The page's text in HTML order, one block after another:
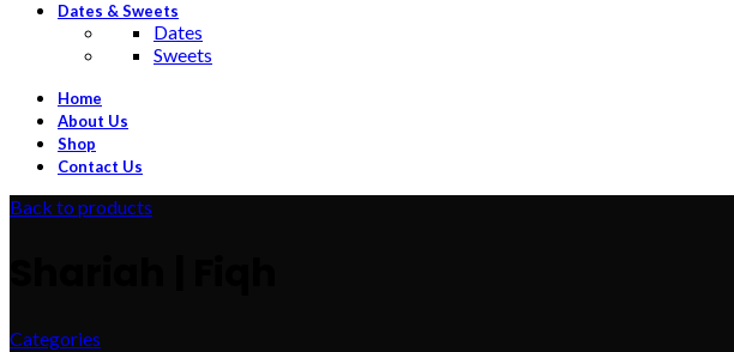
Dates & Sweets
Dates
Sweets
Home
About Us
Shop
Contact Us
Back to products
Categories